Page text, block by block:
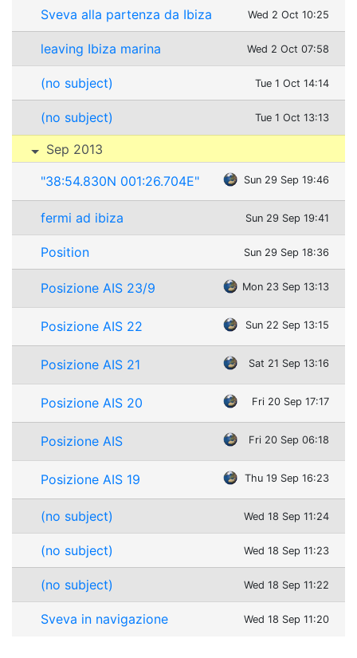
Sveva alla partenza da Ibiza Wed 2 Oct 10:25
leaving Ibiza marina Wed 2 Oct 07:58
(no subject) Tue 1 Oct 14:14
(no subject) Tue 1 Oct 13:13
Sep 2013
"38:54.830N 001:26.704E" Sun 29 Sep 19:46
fermi ad ibiza Sun 29 Sep 19:41
Position Sun 29 Sep 18:36
Posizione AIS 23/9 Mon 23 Sep 13:13
Posizione AIS 22 Sun 22 Sep 13:15
Posizione AIS 21 Sat 21 Sep 13:16
Posizione AIS 20 Fri 20 Sep 17:17
Posizione AIS Fri 20 Sep 06:18
Posizione AIS 19 Thu 19 Sep 16:23
(no subject) Wed 18 Sep 11:24
(no subject) Wed 18 Sep 11:23
(no subject) Wed 18 Sep 11:22
Sveva in navigazione Wed 18 Sep 11:20